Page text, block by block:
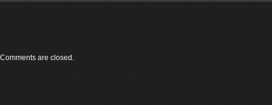
Comments are closed.